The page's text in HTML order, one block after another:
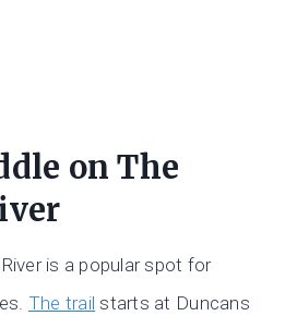
on The
is a popular spot for
The trail starts at Duncans